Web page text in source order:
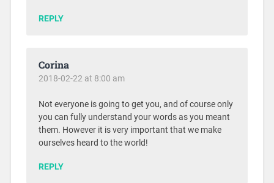
REPLY
Corina
2018-02-22 at 8:00 am
Not everyone is going to get you, and of course only
you can fully understand your words as you meant
them. However it is very important that we make
ourselves heard to the world!
REPLY